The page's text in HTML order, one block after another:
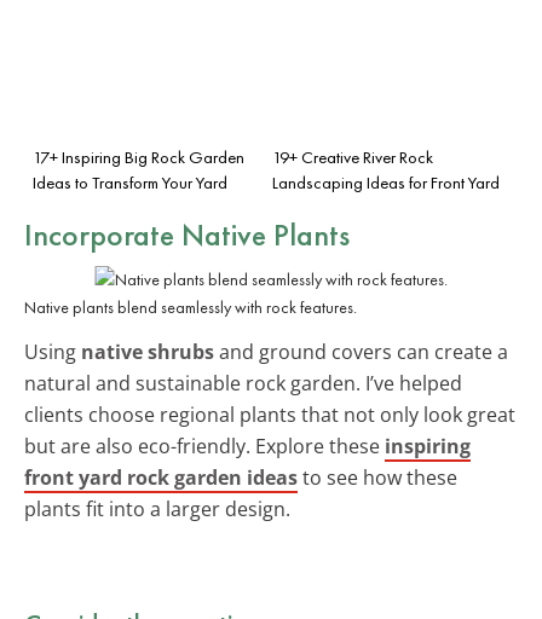
17+ Inspiring Big Rock Garden
Ideas to Transform Your Yard
19+ Creative River Rock
Landscaping Ideas for Front Yard
Incorporate Native Plants
Native plants blend seamlessly with rock features.
Using native shrubsand ground covers can create a
natural and sustainable rock garden. I’ve helped
clients choose regional plants that not only look great
but are also eco-friendly. Explore these inspiring
front yard rock garden ideasto see how these
plants fit into a larger design.